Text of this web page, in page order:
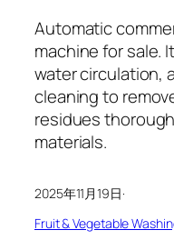
Automatic
machine for sale.
water circulation,
cleaning to
residues
materials.
2025年11月19日·
Fruit & Vegetable